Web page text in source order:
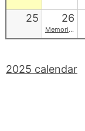
25 26
Memorial Day
2025 calendar